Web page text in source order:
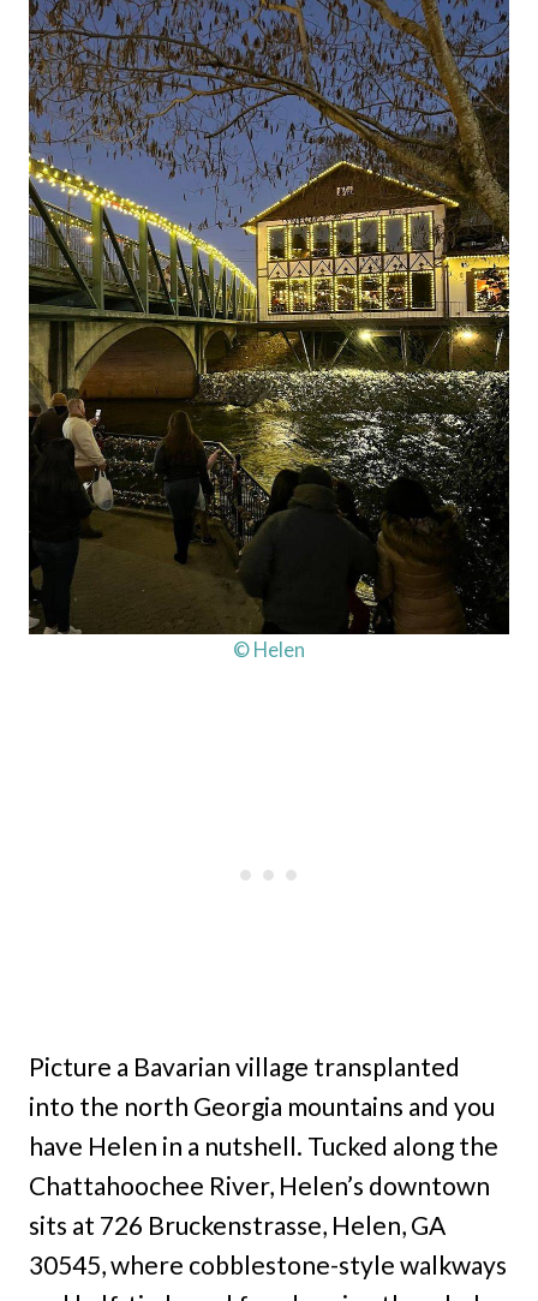
© Helen
Picture a Bavarian village transplanted
into the north Georgia mountains and you
have Helen in a nutshell. Tucked along the
Chattahoochee River, Helen’s downtown
sits at 726 Bruckenstrasse, Helen, GA
30545, where cobblestone-style walkways